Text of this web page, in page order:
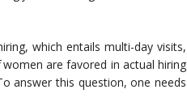
which entails multi-day visits,
women are favored in actual hiring
answer this question, one needs